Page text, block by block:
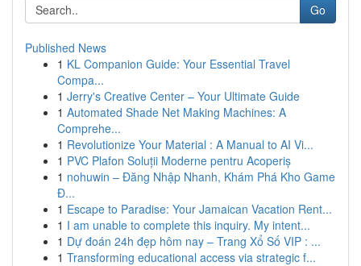
Go
Published News
1 KL Companion Guide: Your Essential Travel
Compa...
1 Jerry's Creative Center – Your Ultimate Guide
1 Automated Shade Net Making Machines: A
Comprehe...
1 Revolutionize Your Material : A Manual to AI Vi...
1 PVC Plafon Soluții Moderne pentru Acoperiș
1 nohuwin – Đăng Nhập Nhanh, Khám Phá Kho Game
Đ...
1 Escape to Paradise: Your Jamaican Vacation Rent...
1 I am unable to complete this inquiry. My intent...
1 Dự đoán 24h đẹp hôm nay – Trang Xổ Số VIP : ...
1 Transforming educational access via strategic f...